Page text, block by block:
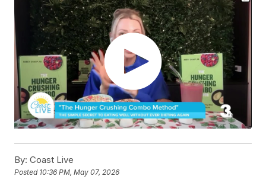
By: Coast Live
Posted 10:36 PM, May 07, 2026